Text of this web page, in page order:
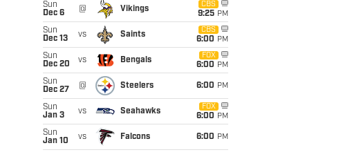
Sun
Dec 6
@ Vikings
CBS
9:25 PM
Sun
Dec 13
vs Saints
CBS
6:00 PM
Sun
Dec 20
vs Bengals
FOX
6:00 PM
Sun
Dec 27
@ Steelers 6:00 PM
Sun
Jan 3
vs Seahawks
FOX
6:00 PM
Sun
Jan 10
vs Falcons 6:00 PM